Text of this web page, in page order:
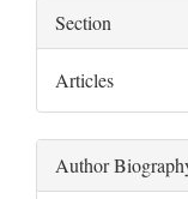
Section
Articles
Author